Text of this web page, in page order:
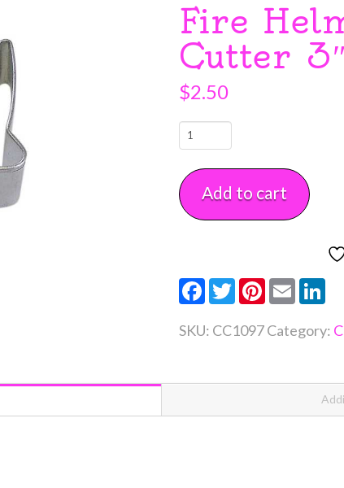
Fire
Cutter
$2.50
Fire
Cookie
Cutter
quantity
Add to cart
Facebook
TwitterPinterest
Email
SKU: CC1097Category: